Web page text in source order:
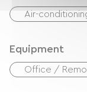
Air-
Equipment
Office /